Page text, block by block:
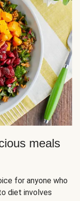
meals
for anyone who
diet involves